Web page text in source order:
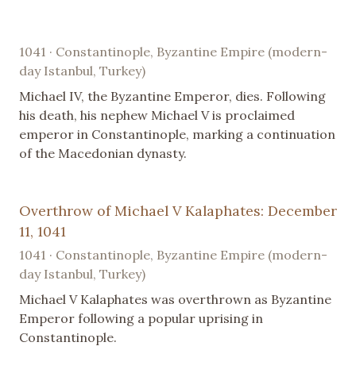
1041 · Constantinople, Byzantine Empire (modern-
day Istanbul, Turkey)
Michael IV, the Byzantine Emperor, dies. Following
his death, his nephew Michael V is proclaimed
emperor in Constantinople, marking a continuation
of the Macedonian dynasty.
Overthrow of Michael V Kalaphates: December
11, 1041
1041 · Constantinople, Byzantine Empire (modern-
day Istanbul, Turkey)
Michael V Kalaphates was overthrown as Byzantine
Emperor following a popular uprising in
Constantinople.